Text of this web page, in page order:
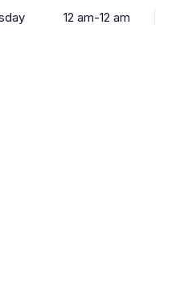
12 am-12 am